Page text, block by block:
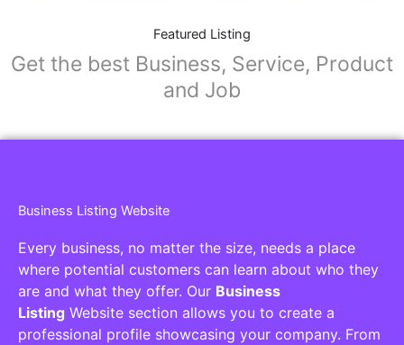
Featured Listing
Get the best Business, Service, Product
and Job
Business Listing Website
Every business, no matter the size, needs a place
where potential customers can learn about who they
are and what they offer. Our Business
Listing Website section allows you to create a
professional profile showcasing your company. From